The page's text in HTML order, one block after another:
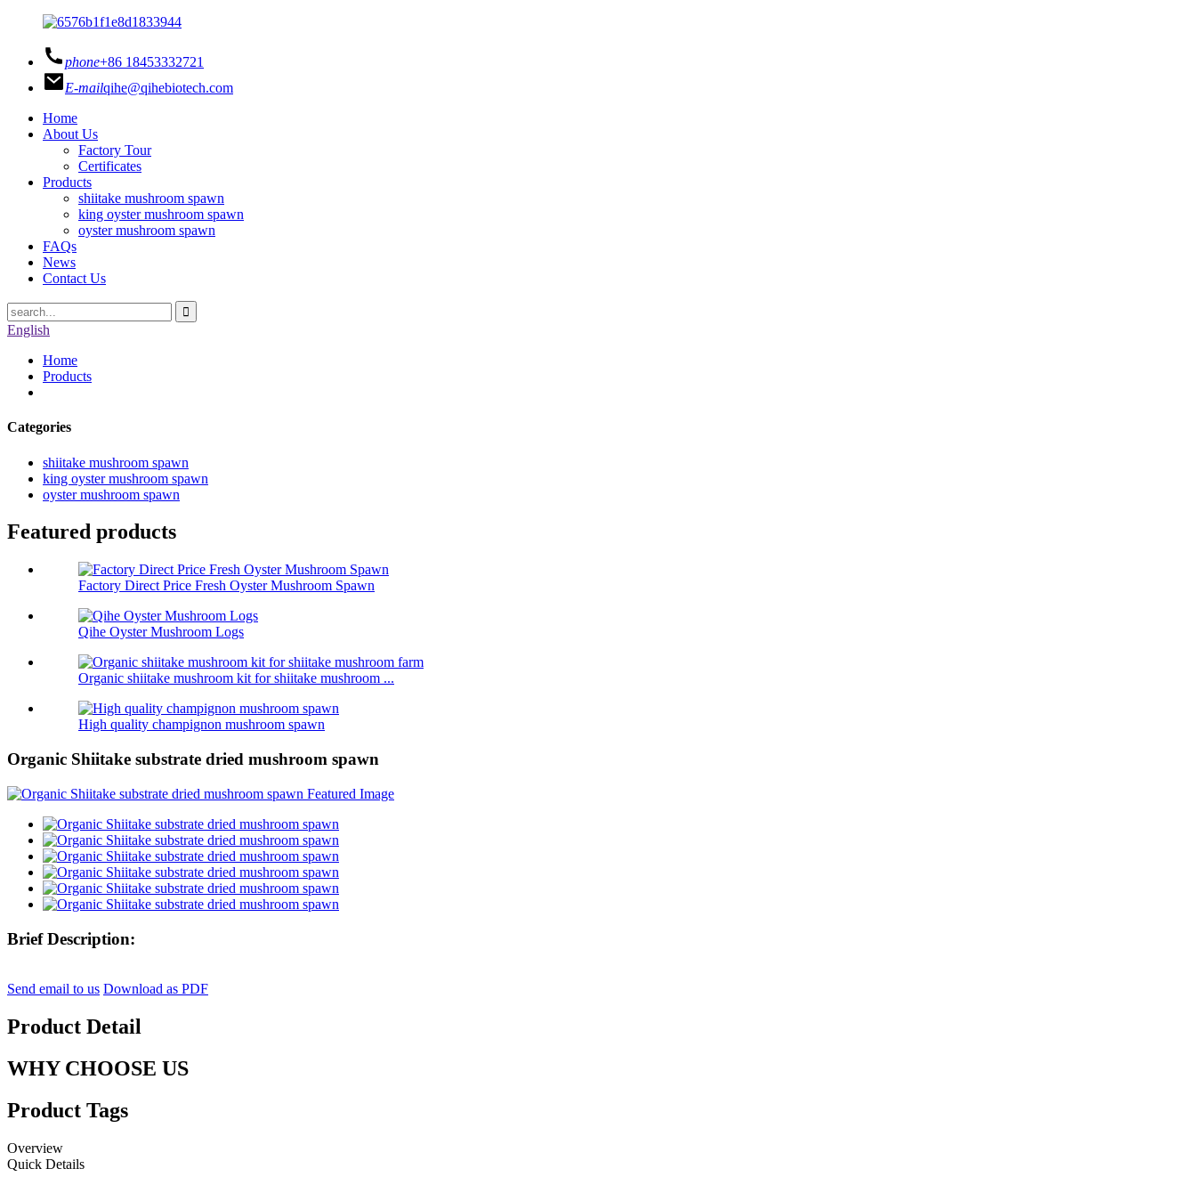
phone+86 18453332721
E-mailqihe@qihebiotech.com
Home
About Us
Factory Tour
Certificates
Products
shiitake mushroom spawn
king oyster mushroom spawn
oyster mushroom spawn
FAQs
News
Contact Us
English
Home
Products
Categories
shiitake mushroom spawn
king oyster mushroom spawn
oyster mushroom spawn
Featured products
Factory Direct Price Fresh Oyster Mushroom Spawn
Qihe Oyster Mushroom Logs
Organic shiitake mushroom kit for shiitake mushroom ...
High quality champignon mushroom spawn
Organic Shiitake substrate dried mushroom spawn
Brief Description:
Send email to us Download as PDF
Product Detail
WHY CHOOSE US
Product Tags
Overview
Quick Details